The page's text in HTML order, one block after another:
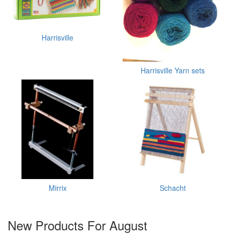
Harrisville
Harrisville Yarn sets
Mirrix Schacht
New Products For August